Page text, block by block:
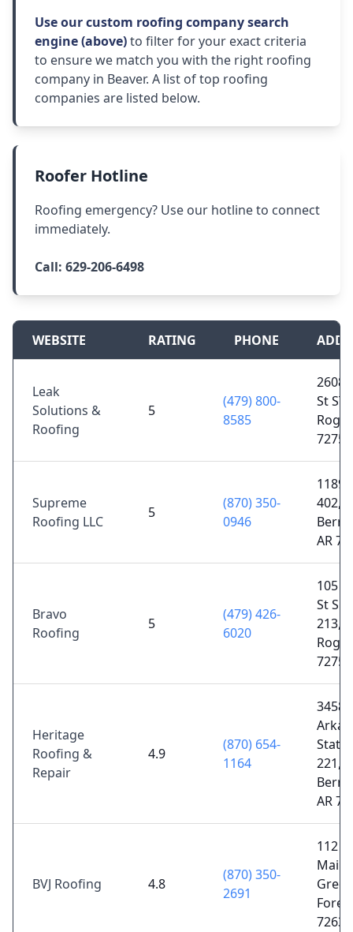
Use our custom roofing company search
engine (above)to filter for your exact criteria
to ensure we match you with the right roofing
company in Beaver. A list of top roofing
companies are listed below.
Roofer Hotline
Roofing emergency? Use our hotline to connect
immediately.
Call: 629-206-6498
WEBSITE RATING PHONE
Leak
Solutions &
Roofing
5
(479) 800-
8585
2608
St
72756
Supreme
Roofing LLC
5
(870) 350-
0946
1189
402,
AR
Bravo
Roofing
5
(479) 426-
6020
105
St
213,
72756
Heritage
Roofing &
Repair
4.9
(870) 654-
1164
3458
State
221,
AR
BVJ Roofing 4.8
(870) 350-
2691
112 W
Main
Green
72638